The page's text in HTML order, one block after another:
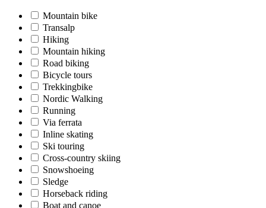
Mountain bike
Transalp
Hiking
Mountain hiking
Road biking
Bicycle tours
Trekkingbike
Nordic Walking
Running
Via ferrata
Inline skating
Ski touring
Cross-country skiing
Snowshoeing
Sledge
Horseback riding
Boat and canoe